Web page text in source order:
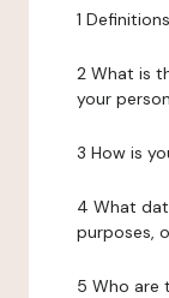
1 Definitions
2 What is
your
3 How is
4 What
purposes,
5 Who are